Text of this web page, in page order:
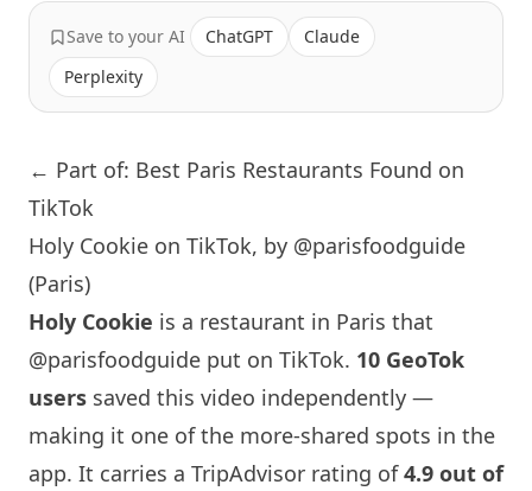
Save to your AI ChatGPT
Claude
Perplexity
← Part of: Best Paris Restaurants Found on
TikTok
Holy Cookie on TikTok, by @parisfoodguide
(Paris)
Holy Cookie is a restaurant in Paris that
@parisfoodguide put on TikTok. 10 GeoTok
users saved this video independently —
making it one of the more-shared spots in the
app. It carries a TripAdvisor rating of4.9 out of